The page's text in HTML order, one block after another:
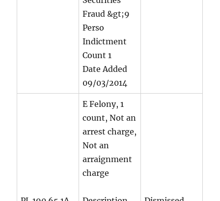
Fraud &gt;9
Perso
Indictment
Count 1
Date Added
09/03/2014
E Felony, 1
count, Not an
arrest charge,
Not an
arraignment
charge